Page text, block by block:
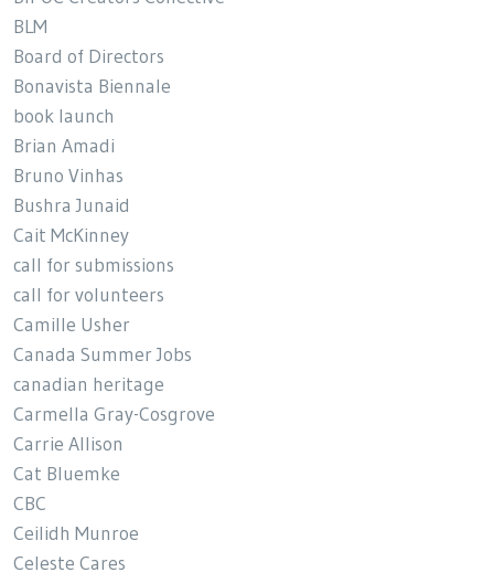
BLM
Board of Directors
Bonavista Biennale
book launch
Brian Amadi
Bruno Vinhas
Bushra Junaid
Cait McKinney
call for submissions
call for volunteers
Camille Usher
Canada Summer Jobs
canadian heritage
Carmella Gray-Cosgrove
Carrie Allison
Cat Bluemke
CBC
Ceilidh Munroe
Celeste Cares